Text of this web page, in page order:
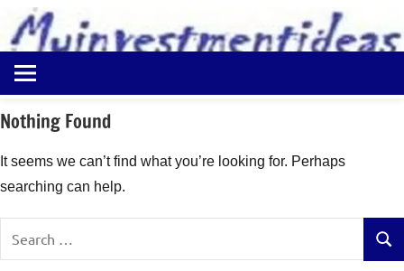
content
Myinvestmentideas
Investment
in
and
Money
Ideas
Nothing Found
It seems we can’t find what you’re looking for. Perhaps
searching can help.